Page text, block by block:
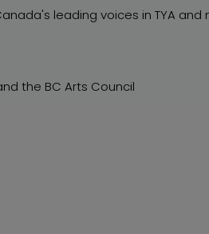
leading voices in TYA and
the BC Arts Council